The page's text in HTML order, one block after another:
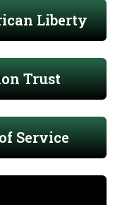
Liberty
Trust
Service